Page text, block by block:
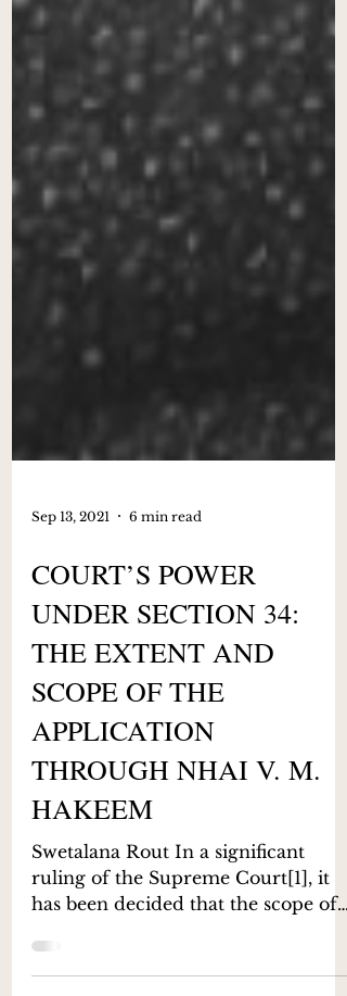
COURT’S POWER
UNDER SECTION 34:
THE EXTENT AND
SCOPE OF THE
APPLICATION
THROUGH NHAI V. M.
HAKEEM
Swetalana Rout In a significant
ruling of the Supreme Court[1], it
has been decided that the scope of
power of a Court is limited to the...